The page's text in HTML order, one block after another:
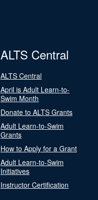
ALTS Central
ALTS Central
April is Adult Learn-to-
Swim Month
Donate to ALTS Grants
Adult Learn-to-Swim
Grants
How to Apply for a Grant
Adult Learn-to-Swim
Initiatives
Instructor Certification